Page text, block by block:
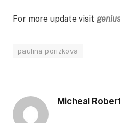
For more update visit
paulina porizkova
Micheal